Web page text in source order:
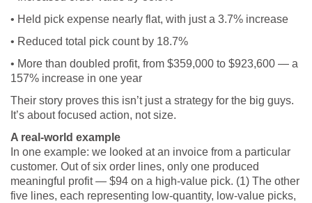
• Held pick expense nearly flat, with just a 3.7% increase
• Reduced total pick count by 18.7%
• More than doubled profit, from $359,000 to $923,600 — a
157% increase in one year
Their story proves this isn’t just a strategy for the big guys.
It’s about focused action, not size.
A real-world example
In one example: we looked at an invoice from a particular
customer. Out of six order lines, only one produced
meaningful profit — $94 on a high-value pick. (1) The other
five lines, each representing low-quantity, low-value picks,